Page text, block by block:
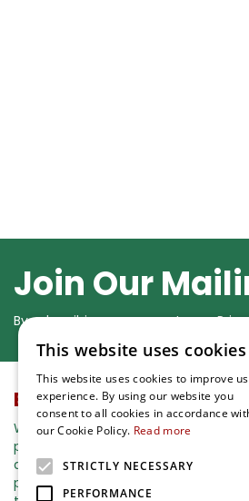
Join Our
By subscribing you agree to our
Buy in our webshop
We're happy to deliver your gardening
products right to your doorstep. Just
an order and we will be with you as
possible. Do you want to learn more
This website uses cookies
This website uses cookies to improve
experience. By using our website you
consent to all cookies in accordance
our Cookie Policy. Read more
STRICTLY NECESSARY
PERFORMANCE